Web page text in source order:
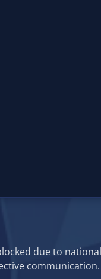
due to
communication.